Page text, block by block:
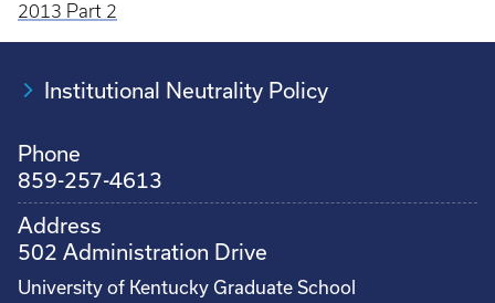
2013 Part 2
Institutional Neutrality Policy
Phone
859-257-4613
Address
502 Administration Drive
University of Kentucky Graduate School